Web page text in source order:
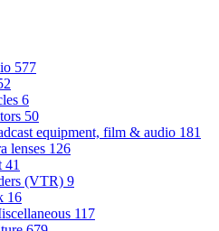
577
6
50
equipment, film & audio 181
lenses 126
41
(VTR) 9
16
117